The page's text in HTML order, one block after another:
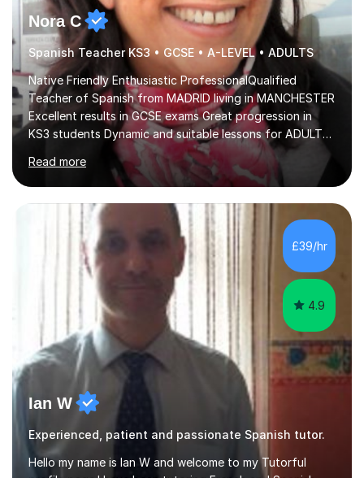
Nora C
Spanish Teacher KS3 • GCSE • A-LEVEL • ADULTS
Native Friendly Enthusiastic ProfessionalQualified
Teacher of Spanish from MADRID living in MANCHESTER
Excellent results in GCSE exams Great progression in
KS3 students Dynamic and suitable lessons for ADULTS
Beginner - Intermediate - Advanced• Teaching Spanish
in the UK since 2016 • Secondary Schools & College
Experience • QTS Department for Education of
ENGLAND • DBS CHECK subscribed to the Update
Service GOV.UK* KS3 → Y7 / Y8 / Y9 * GCSE → Y10 / Y11
(AQA / EDEXCEL) * IGCSE → Y10 / Y11 (EDEXCEL) * AS /
A-LEVEL (AQA COMPREHENSIVE LESSONS & IRP (not
LITERATURE/FILMS) * DELE EXAMS (INSTITUTO CE...
Read more
£39/hr
4.9
Ian W
Experienced, patient and passionate Spanish tutor.
Hello my name is Ian W and welcome to my Tutorful